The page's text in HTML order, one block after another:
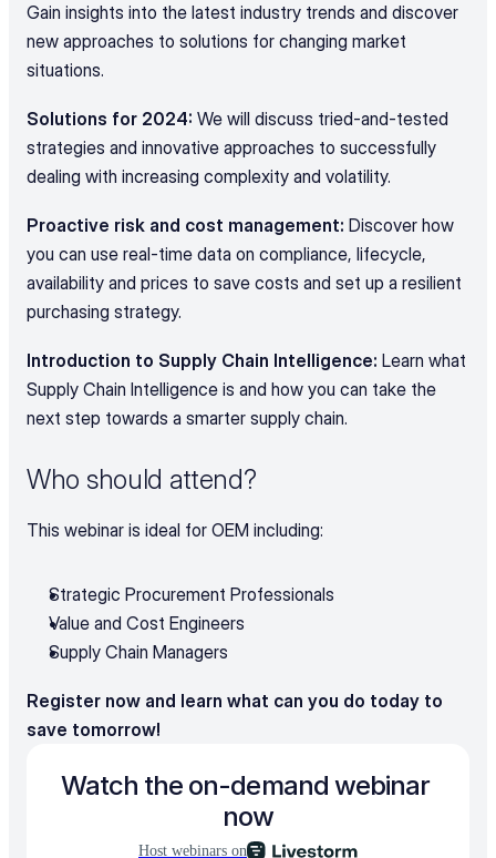
Gain insights into the latest industry trends and discover
new approaches to solutions for changing market
situations.
Solutions for 2024: We will discuss tried-and-tested
strategies and innovative approaches to successfully
dealing with increasing complexity and volatility.
Proactive risk and cost management: Discover how
you can use real-time data on compliance, lifecycle,
availability and prices to save costs and set up a resilient
purchasing strategy.
Introduction to Supply Chain Intelligence: Learn what
Supply Chain Intelligence is and how you can take the
next step towards a smarter supply chain.
Who should attend?
This webinar is ideal for OEM including:
Strategic Procurement Professionals
Value and Cost Engineers
Supply Chain Managers
Register now and learn what can you do today to
save tomorrow!
Watch the on-demand webinar
now